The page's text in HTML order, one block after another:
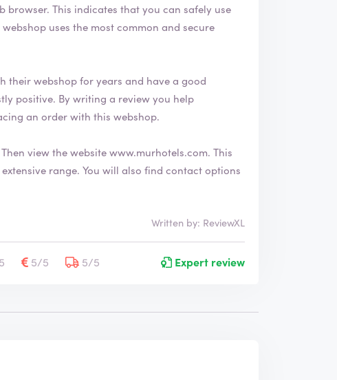
can safely use
their webshop for years and have a good
an order with this webshop.
view the websitewww.murhotels.com. This
also find contact options
Written by: ReviewXL
5/5 5/5 Expert review